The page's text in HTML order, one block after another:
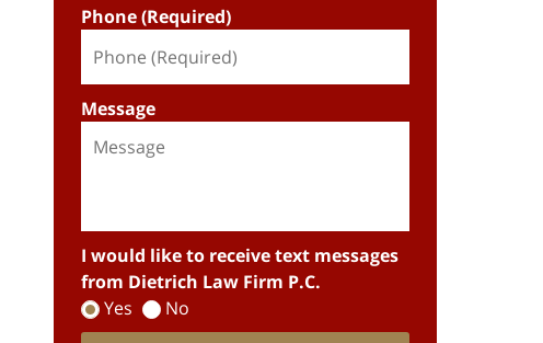
Phone (Required)
Message
I would like to receive text messages
from Dietrich Law Firm P.C.
Yes
No